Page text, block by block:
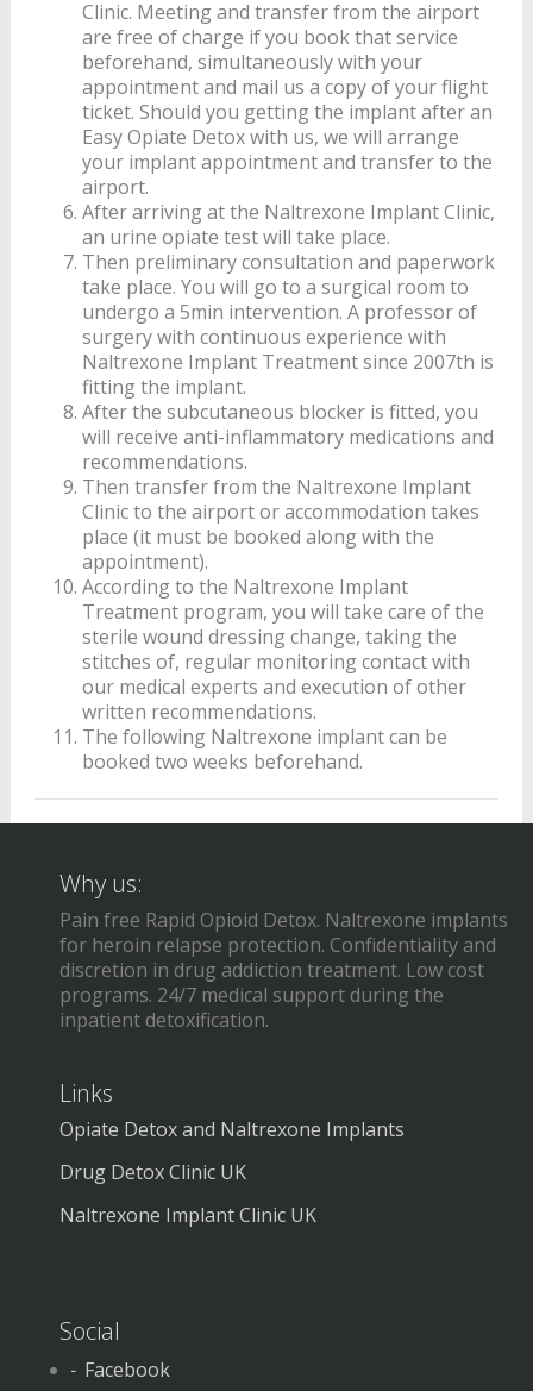
Clinic. Meeting and transfer from the airport
are free of charge if you book that service
beforehand, simultaneously with your
appointment and mail us a copy of your flight
ticket. Should you getting the implant after an
Easy Opiate Detox with us, we will arrange
your implant appointment and transfer to the
airport.
After arriving at the Naltrexone Implant Clinic,
an urine opiate test will take place.
Then preliminary consultation and paperwork
take place. You will go to a surgical room to
undergo a 5min intervention. A professor of
surgery with continuous experience with
Naltrexone Implant Treatment since 2007th is
fitting the implant.
After the subcutaneous blocker is fitted, you
will receive anti-inflammatory medications and
recommendations.
Then transfer from the Naltrexone Implant
Clinic to the airport or accommodation takes
place (it must be booked along with the
appointment).
According to the Naltrexone Implant
Treatment program, you will take care of the
sterile wound dressing change, taking the
stitches of, regular monitoring contact with
our medical experts and execution of other
written recommendations.
The following Naltrexone implant can be
booked two weeks beforehand.
Why us:
Pain free Rapid Opioid Detox. Naltrexone implants
for heroin relapse protection. Confidentiality and
discretion in drug addiction treatment. Low cost
programs. 24/7 medical support during the
inpatient detoxification.
Links
Opiate Detox and Naltrexone Implants
Drug Detox Clinic UK
Naltrexone Implant Clinic UK
Social
Facebook